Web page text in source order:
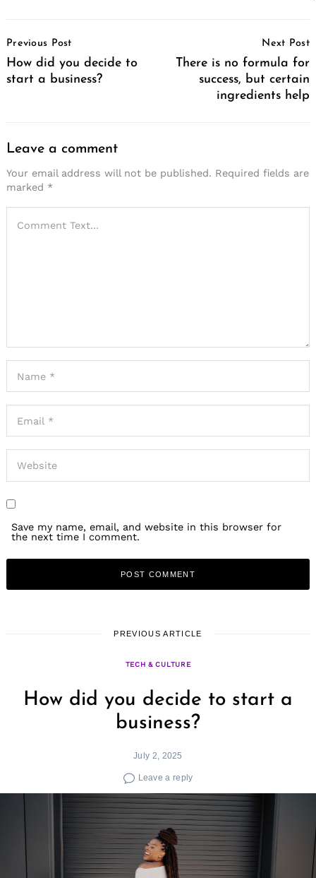
Navigation
Previous Post
How did you decide to
start a business?
Next Post
There is no formula for
success, but certain
ingredients help
Leave a comment
Your email address will not be published. Required fields are
marked *
Save my name, email, and website in this browser for
the next time I comment.
PREVIOUS ARTICLE
TECH & CULTURE
How did you decide to start a
business?
July 2, 2025
Leave a reply
Search
for: